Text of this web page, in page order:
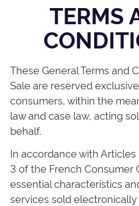
TERMS
These General Terms and
Sale are reserved
consumers, within the
law and case law, acting
behalf.
In accordance with Articles
3 of the French Consumer
essential characteristics
services sold